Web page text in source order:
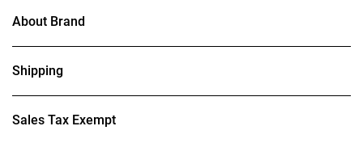
About Brand
Shipping
Sales Tax Exempt